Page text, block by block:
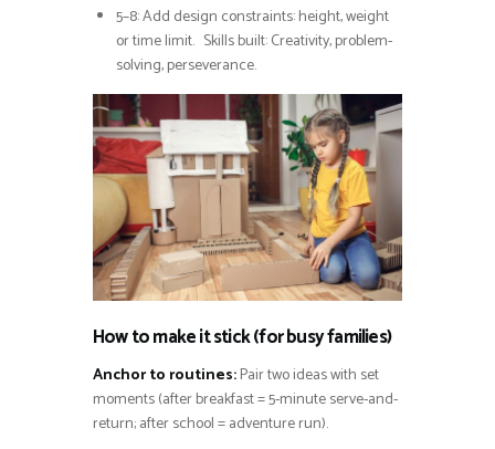
5–8: Add design constraints: height, weight
or time limit. Skills built: Creativity, problem-
solving, perseverance.
How to make it stick (for busy families)
Anchor to routines:Pair two ideas with set
moments (after breakfast = 5-minute serve-and-
return; after school = adventure run).